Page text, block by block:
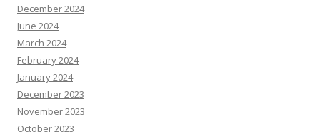
December 2024
June 2024
March 2024
February 2024
January 2024
December 2023
November 2023
October 2023